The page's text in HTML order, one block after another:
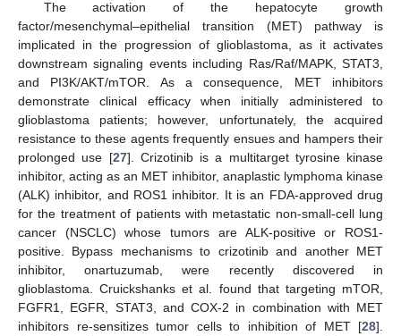
The activation of the hepatocyte growth
factor/mesenchymal–epithelial transition (MET) pathway is
implicated in the progression of glioblastoma, as it activates
downstream signaling events including Ras/Raf/MAPK, STAT3,
and PI3K/AKT/mTOR. As a consequence, MET inhibitors
demonstrate clinical efficacy when initially administered to
glioblastoma patients; however, unfortunately, the acquired
resistance to these agents frequently ensues and hampers their
prolonged use [27]. Crizotinib is a multitarget tyrosine kinase
inhibitor, acting as an MET inhibitor, anaplastic lymphoma kinase
(ALK) inhibitor, and ROS1 inhibitor. It is an FDA-approved drug
for the treatment of patients with metastatic non-small-cell lung
cancer (NSCLC) whose tumors are ALK-positive or ROS1-
positive. Bypass mechanisms to crizotinib and another MET
inhibitor, onartuzumab, were recently discovered in
glioblastoma. Cruickshanks et al. found that targeting mTOR,
FGFR1, EGFR, STAT3, and COX-2 in combination with MET
inhibitors re-sensitizes tumor cells to inhibition of MET [28].